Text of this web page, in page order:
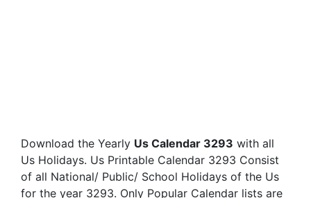
Download the Yearly Us Calendar 3293 with all
Us Holidays. Us Printable Calendar 3293 Consist
of all National/ Public/ School Holidays of the Us
for the year 3293. Only Popular Calendar lists are